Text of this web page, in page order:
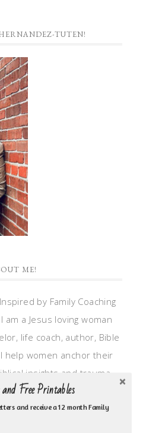
TUTEN!
ME!
by Family Coaching
am a Jesus loving woman
life coach, author, Bible
help women anchor their
insights and trauma
counseling and coaching,
truth, and connection.
work, Transitional
Free Printables
and receive a 12 month Family